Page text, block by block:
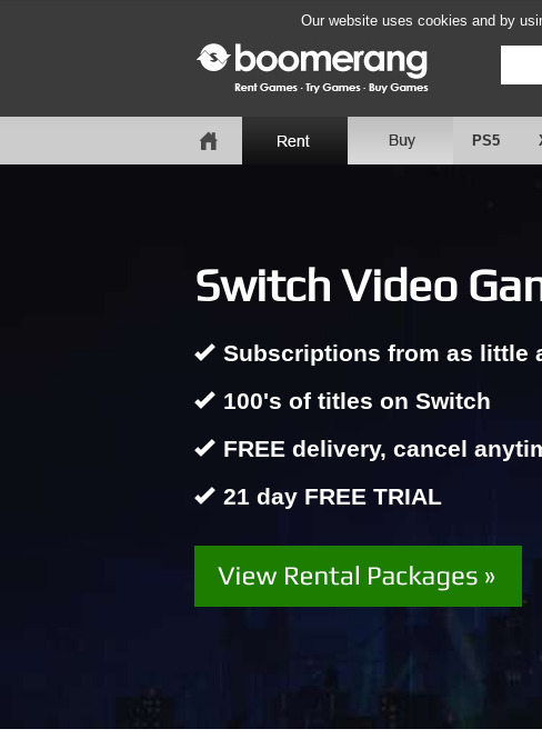
Our website uses cookies and by
PS5
Switch Video
Subscriptions from as little
100's of titles on Switch
FREE delivery, cancel
21 day FREE TRIAL